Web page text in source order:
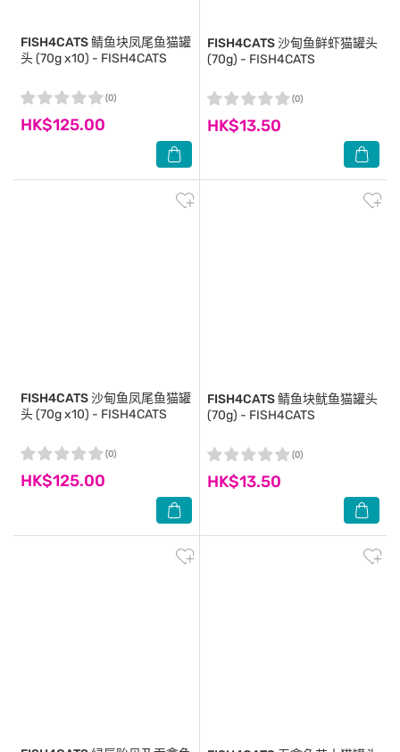
FISH4CATS鲭鱼块凤尾鱼猫罐
头 (70g x10) - FISH4CATS
HK$125.00
(0)
FISH4CATS沙甸鱼鲜虾猫罐头
(70g) - FISH4CATS
HK$13.50
(0)
FISH4CATS沙甸鱼凤尾鱼猫罐
头 (70g x10) - FISH4CATS
HK$125.00
(0)
FISH4CATS鲭鱼块鱿鱼猫罐头
(70g) - FISH4CATS
HK$13.50
(0)